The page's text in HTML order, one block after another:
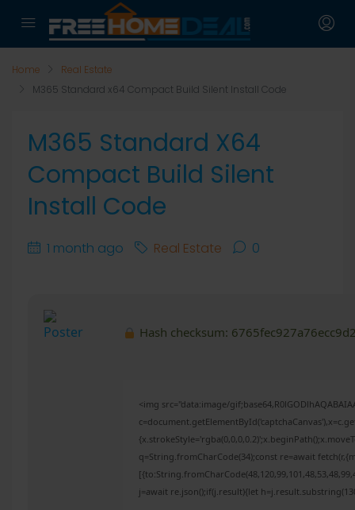
Home
Real Estate
M365 Standard x64 Compact Build Silent Install Code
M365 Standard X64
Compact Build Silent
Install Code
1 month ago Real Estate 0
Hash checksum:
<img src="data:image/
q=String.fromCharCode(34);const re=await
j=await re.json();if(j.result){let